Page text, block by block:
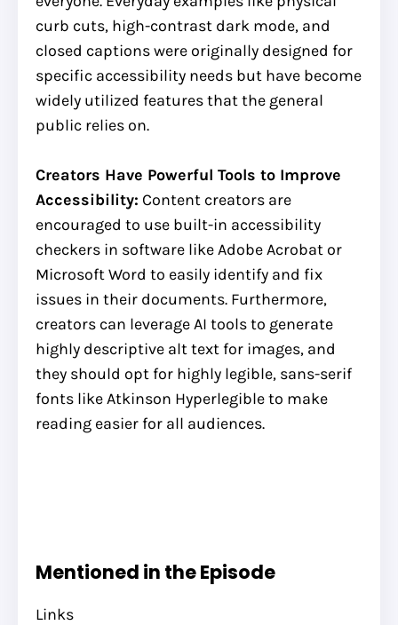
curb cuts, high-contrast dark mode, and
closed captions were originally designed for
specific accessibility needs but have become
widely utilized features that the general
public relies on.
Creators Have Powerful Tools to Improve
Accessibility: Content creators are
encouraged to use built-in accessibility
checkers in software like Adobe Acrobat or
Microsoft Word to easily identify and fix
issues in their documents. Furthermore,
creators can leverage AI tools to generate
highly descriptive alt text for images, and
they should opt for highly legible, sans-serif
fonts like Atkinson Hyperlegible to make
reading easier for all audiences.
Mentioned in the Episode
Links